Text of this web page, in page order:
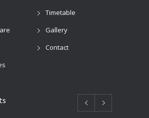
Timetable
Gallery
Contact